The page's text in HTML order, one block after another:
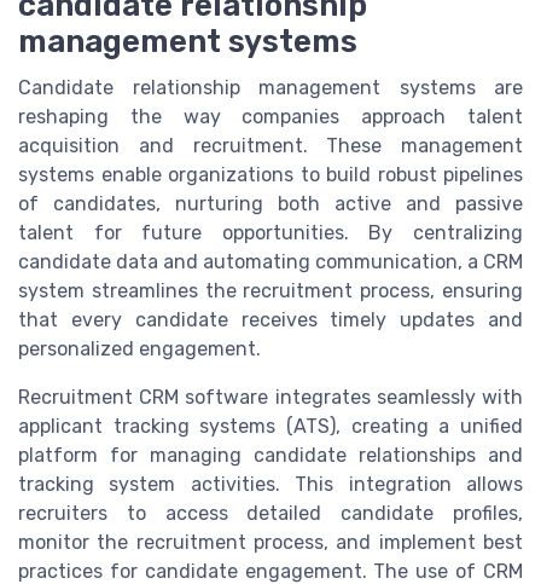
management systems
Candidate relationship management systems are
reshaping the way companies approach talent
acquisition and recruitment. These management
systems enable organizations to build robust pipelines
of candidates, nurturing both active and passive
talent for future opportunities. By centralizing
candidate data and automating communication, a CRM
system streamlines the recruitment process, ensuring
that every candidate receives timely updates and
personalized engagement.
Recruitment CRM software integrates seamlessly with
applicant tracking systems (ATS), creating a unified
platform for managing candidate relationships and
tracking system activities. This integration allows
recruiters to access detailed candidate profiles,
monitor the recruitment process, and implement best
practices for candidate engagement. The use of CRM